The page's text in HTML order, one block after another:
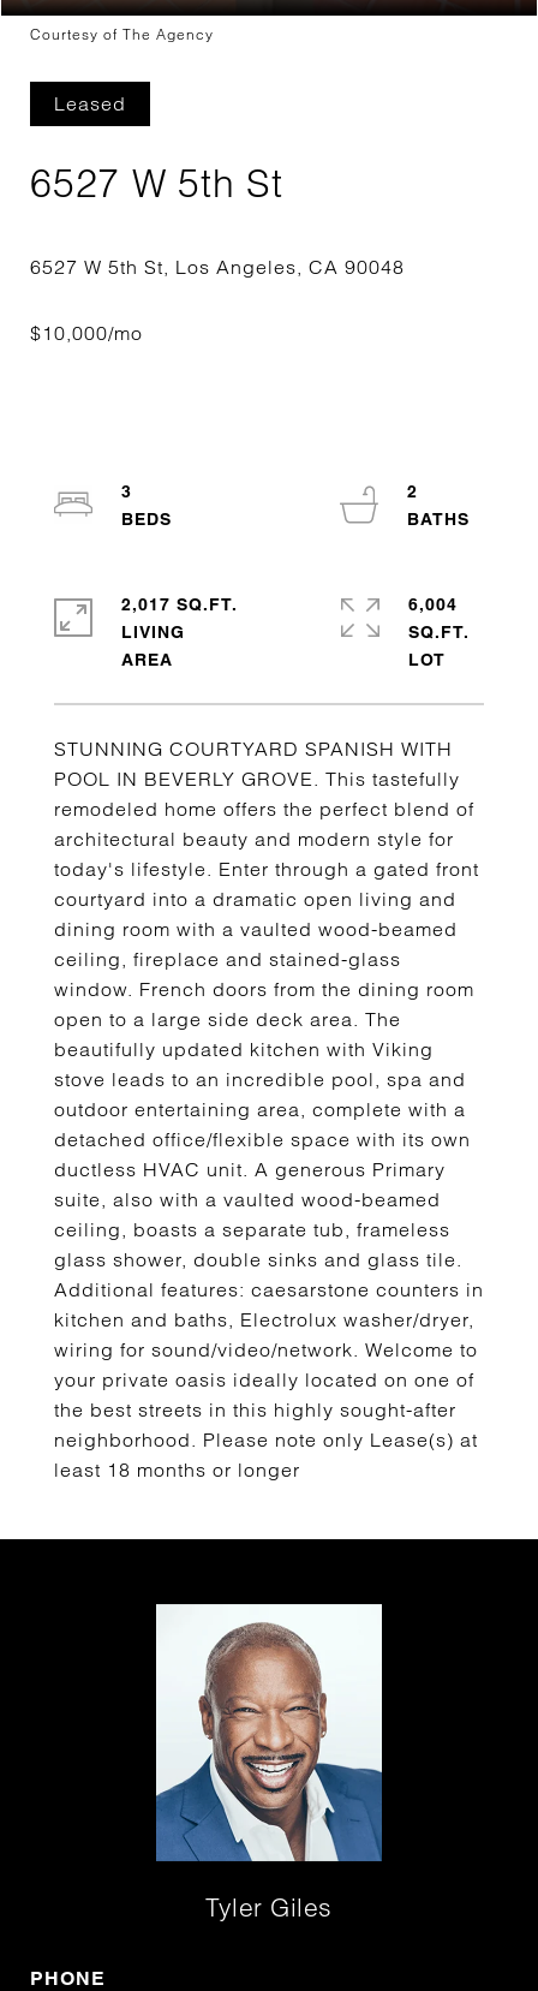
Courtesy of The Agency
Leased
6527 W 5th St
STUNNING COURTYARD SPANISH WITH
POOL IN BEVERLY GROVE. This tastefully
remodeled home offers the perfect blend of
architectural beauty and modern style for
today's lifestyle. Enter through a gated front
courtyard into a dramatic open living and
dining room with a vaulted wood-beamed
ceiling, fireplace and stained-glass
window. French doors from the dining room
open to a large side deck area. The
beautifully updated kitchen with Viking
stove leads to an incredible pool, spa and
outdoor entertaining area, complete with a
detached office/flexible space with its own
ductless HVAC unit. A generous Primary
suite, also with a vaulted wood-beamed
ceiling, boasts a separate tub, frameless
glass shower, double sinks and glass tile.
Additional features: caesarstone counters in
kitchen and baths, Electrolux washer/dryer,
wiring for sound/video/network. Welcome to
your private oasis ideally located on one of
the best streets in this highly sought-after
neighborhood. Please note only Lease(s) at
least 18 months or longer
3
2
2,017 SQ.FT.
LIVING
6,004
SQ.FT.
Tyler Giles
PHONE